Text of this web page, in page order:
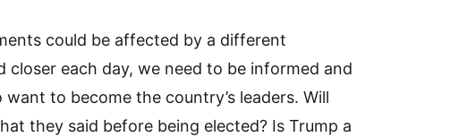
could be affected by a different
each day, we need to be informed and
to become the country’s leaders. Will
they said before being elected? Is Trump a